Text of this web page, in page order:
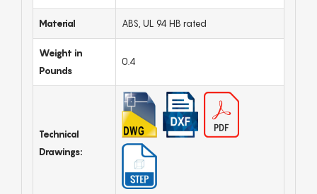
Material ABS, UL 94 HB rated
Weight in
Pounds
0.4
Technical
Drawings: